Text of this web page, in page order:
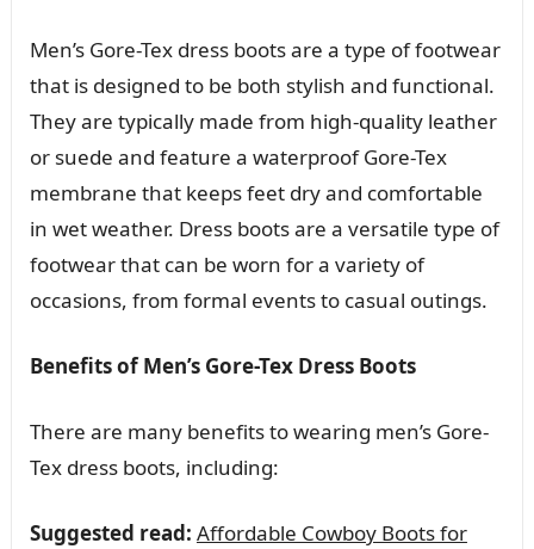
Men’s Gore-Tex dress boots are a type of footwear
that is designed to be both stylish and functional.
They are typically made from high-quality leather
or suede and feature a waterproof Gore-Tex
membrane that keeps feet dry and comfortable
in wet weather. Dress boots are a versatile type of
footwear that can be worn for a variety of
occasions, from formal events to casual outings.
Benefits of Men’s Gore-Tex Dress Boots
There are many benefits to wearing men’s Gore-
Tex dress boots, including:
Suggested read: Affordable Cowboy Boots for